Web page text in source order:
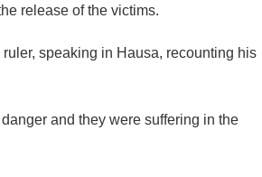
release of the victims.
speaking in Hausa, recounting his
and they were suffering in the